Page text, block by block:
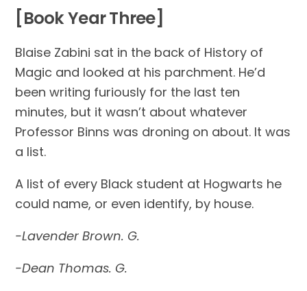
[Book Year Three]
Blaise Zabini sat in the back of History of
Magic and looked at his parchment. He’d
been writing furiously for the last ten
minutes, but it wasn’t about whatever
Professor Binns was droning on about. It was
a list.
A list of every Black student at Hogwarts he
could name, or even identify, by house.
-Lavender Brown. G.
-Dean Thomas. G.